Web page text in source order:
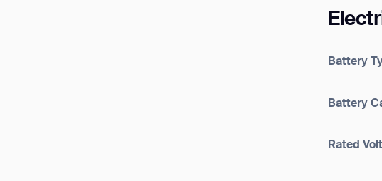
Battery
Battery
Rated